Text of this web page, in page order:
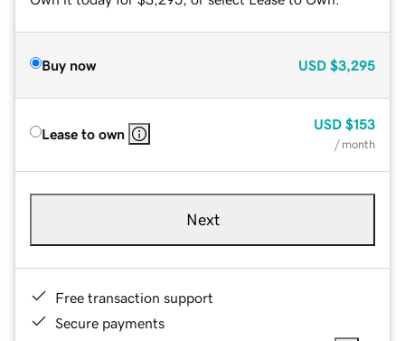
Buy now USD $3,295
Lease to own
USD $153
/ month
Next
Free transaction support
Secure payments